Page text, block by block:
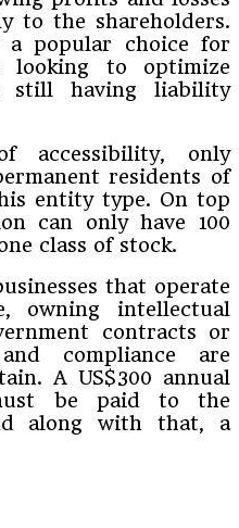
to the shareholders.
a popular choice for
looking to optimize
still having liability
accessibility, only
residents of
entity type. On top
can only have 100
class of stock.
that operate
owning intellectual
contracts or
compliance are
A US$300 annual
be paid to the
along with that, a